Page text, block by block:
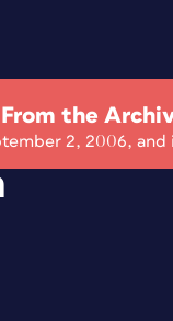
From the
2, 2006,